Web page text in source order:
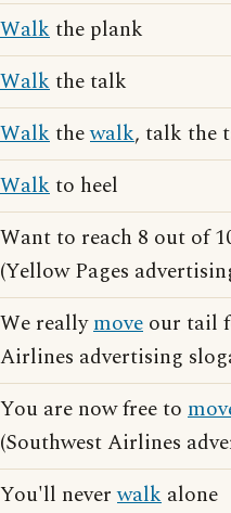
Walkthe plank
Walkthe talk
Walkthewalk, talk the
Walkto heel
Want to reach 8 out of
(Yellow Pages
We reallymove our tail
Airlines advertising
You are now free to
(Southwest Airlines
You'll neverwalk alone